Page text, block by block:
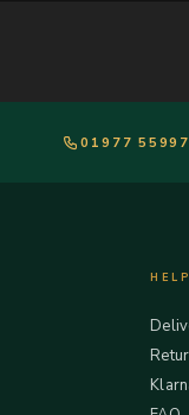
01977
HELP